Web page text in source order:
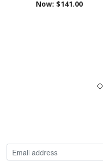
Now: $141.00